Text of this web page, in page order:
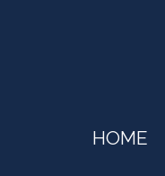
HOME